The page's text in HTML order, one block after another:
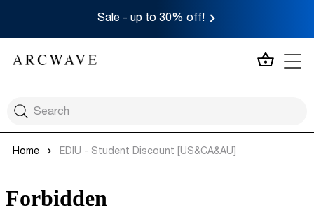
Sale - up to 30% off!
MY
Home EDIU - Student Discount [US&CA&AU]